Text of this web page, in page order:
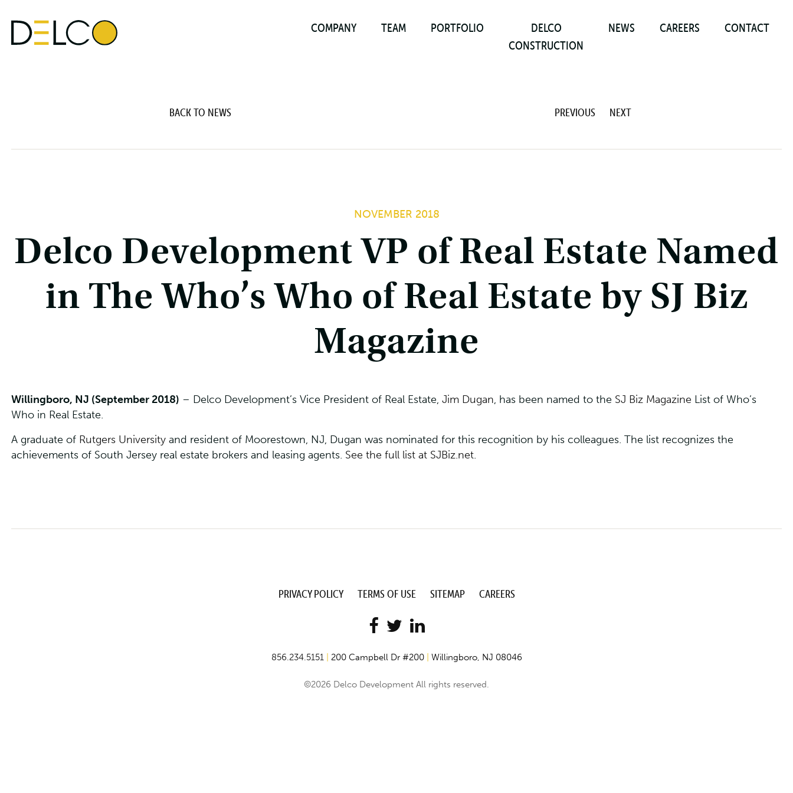
COMPANY TEAM PORTFOLIO
DELCO
CONSTRUCTION
NEWS CAREERS CONTACT
BACK TO NEWS PREVIOUS NEXT
NOVEMBER 2018
Delco Development VP of Real Estate Named
in The Who’s Who of Real Estate by SJ Biz
Magazine
Willingboro, NJ (September 2018) – Delco Development’s Vice President of Real Estate, Jim Dugan, has been named to the SJ Biz Magazine List of Who’s
Who in Real Estate.
A graduate of Rutgers University and resident of Moorestown, NJ, Dugan was nominated for this recognition by his colleagues. The list recognizes the
achievements of South Jersey real estate brokers and leasing agents. See the full list at SJBiz.net.
PRIVACY POLICY TERMS OF USE SITEMAP CAREERS
856.234.5151| 200 Campbell Dr #200| Willingboro, NJ 08046
©2026 Delco Development All rights reserved.